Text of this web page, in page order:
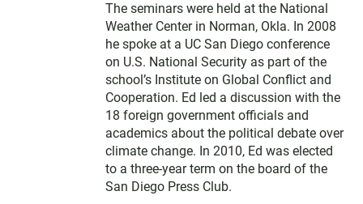
The seminars were held at the National
Weather Center in Norman, Okla. In 2008
he spoke at a UC San Diego conference
on U.S. National Security as part of the
school’s Institute on Global Conflict and
Cooperation. Ed led a discussion with the
18 foreign government officials and
academics about the political debate over
climate change. In 2010, Ed was elected
to a three-year term on the board of the
San Diego Press Club.